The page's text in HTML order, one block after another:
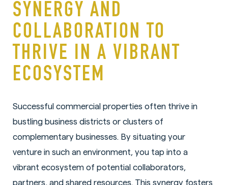
SYNERGY AND
COLLABORATION TO
THRIVE IN A VIBRANT
ECOSYSTEM
Successful commercial properties often thrive in
bustling business districts or clusters of
complementary businesses. By situating your
venture in such an environment, you tap into a
vibrant ecosystem of potential collaborators,
partners, and shared resources. This synergy fosters